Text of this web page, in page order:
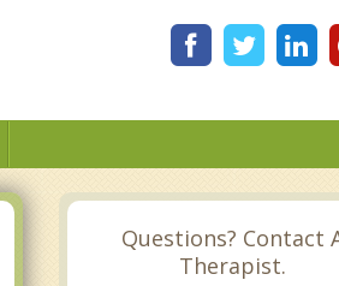
Questions? Contact
Therapist.